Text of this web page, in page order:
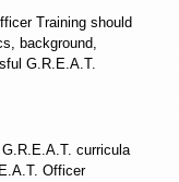
Training should
background,
G.R.E.A.T.
curricula
Officer